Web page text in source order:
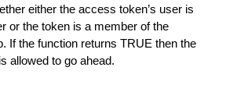
either the access token’s user is
or the token is a member of the
If the function returns TRUE then the
allowed to go ahead.